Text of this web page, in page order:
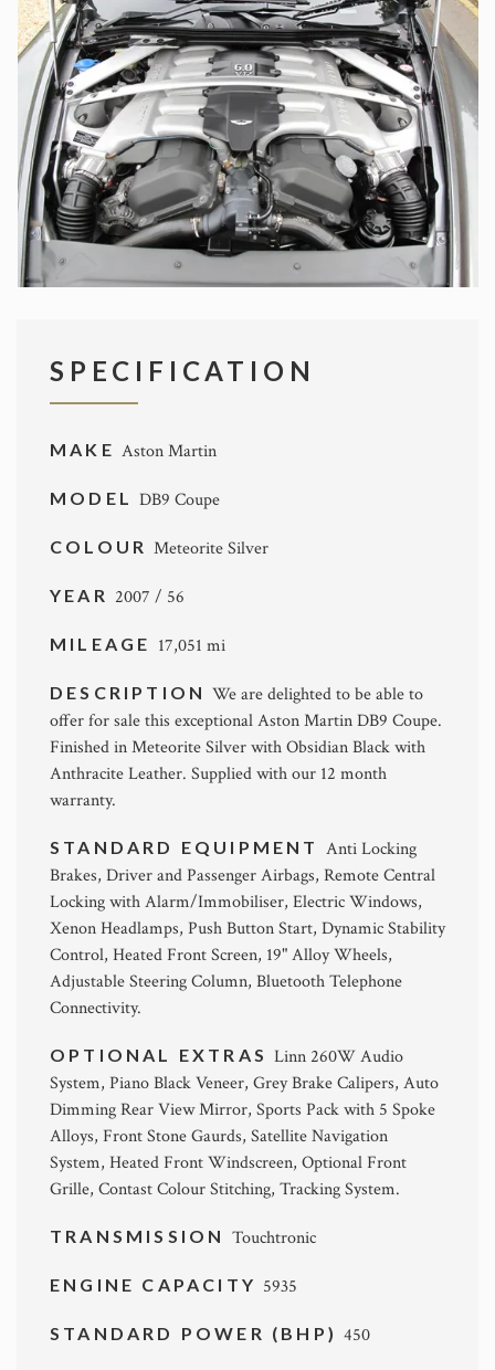
SPECIFICATION
MAKE Aston Martin
MODEL DB9 Coupe
COLOUR Meteorite Silver
YEAR 2007 / 56
MILEAGE 17,051 mi
DESCRIPTIONWe are delighted to be able to
offer for sale this exceptional Aston Martin DB9 Coupe.
Finished in Meteorite Silver with Obsidian Black with
Anthracite Leather. Supplied with our 12 month
warranty.
STANDARD EQUIPMENT Anti Locking
Brakes, Driver and Passenger Airbags, Remote Central
Locking with Alarm/Immobiliser, Electric Windows,
Xenon Headlamps, Push Button Start, Dynamic Stability
Control, Heated Front Screen, 19" Alloy Wheels,
Adjustable Steering Column, Bluetooth Telephone
Connectivity.
OPTIONAL EXTRASLinn 260W Audio
System, Piano Black Veneer, Grey Brake Calipers, Auto
Dimming Rear View Mirror, Sports Pack with 5 Spoke
Alloys, Front Stone Gaurds, Satellite Navigation
System, Heated Front Windscreen, Optional Front
Grille, Contast Colour Stitching, Tracking System.
TRANSMISSION Touchtronic
ENGINE CAPACITY 5935
STANDARD POWER (BHP)450